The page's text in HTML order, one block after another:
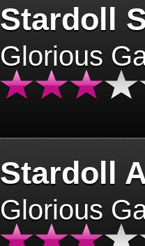
Stardoll
Glorious
Stardoll
Glorious